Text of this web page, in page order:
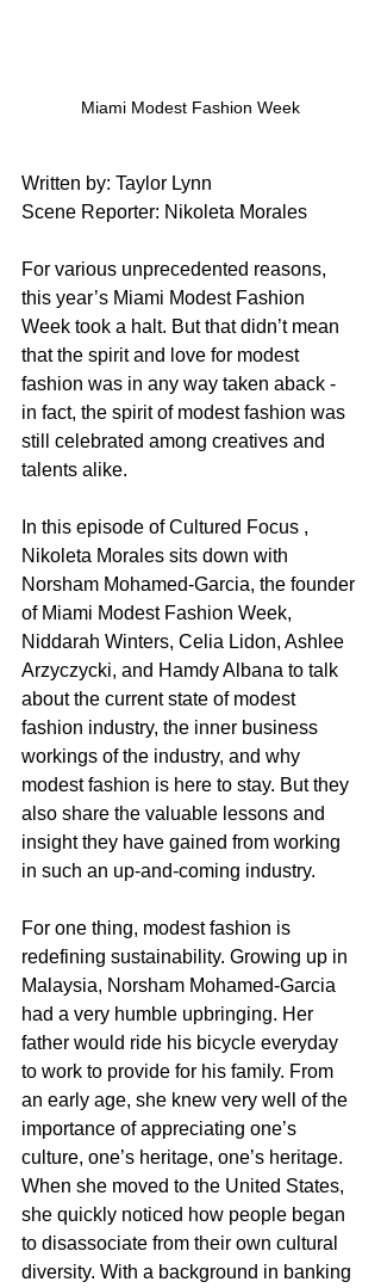
Miami Modest Fashion Week
Written by: Taylor Lynn
Scene Reporter: Nikoleta Morales
For various unprecedented reasons,
this year’s Miami Modest Fashion
Week took a halt. But that didn’t mean
that the spirit and love for modest
fashion was in any way taken aback -
in fact, the spirit of modest fashion was
still celebrated among creatives and
talents alike.
In this episode of Cultured Focus ,
Nikoleta Morales sits down with
Norsham Mohamed-Garcia, the founder
of Miami Modest Fashion Week,
Niddarah Winters, Celia Lidon, Ashlee
Arzyczycki, and Hamdy Albana to talk
about the current state of modest
fashion industry, the inner business
workings of the industry, and why
modest fashion is here to stay. But they
also share the valuable lessons and
insight they have gained from working
in such an up-and-coming industry.
For one thing, modest fashion is
redefining sustainability. Growing up in
Malaysia, Norsham Mohamed-Garcia
had a very humble upbringing. Her
father would ride his bicycle everyday
to work to provide for his family. From
an early age, she knew very well of the
importance of appreciating one’s
culture, one’s heritage, one’s heritage.
When she moved to the United States,
she quickly noticed how people began
to disassociate from their own cultural
diversity. With a background in banking